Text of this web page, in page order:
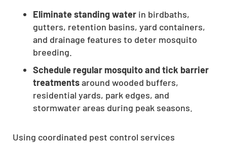
Eliminate standing water in birdbaths,
gutters, retention basins, yard containers,
and drainage features to deter mosquito
breeding.
Schedule regular mosquito and tick barrier
treatmentsaround wooded buffers,
residential yards, park edges, and
stormwater areas during peak seasons.
Using coordinated pest control services